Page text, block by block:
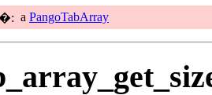
�: a PangoTabArray